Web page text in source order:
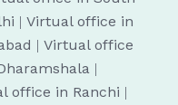
| Virtual office in
| Virtual office
|
office in Ranchi |